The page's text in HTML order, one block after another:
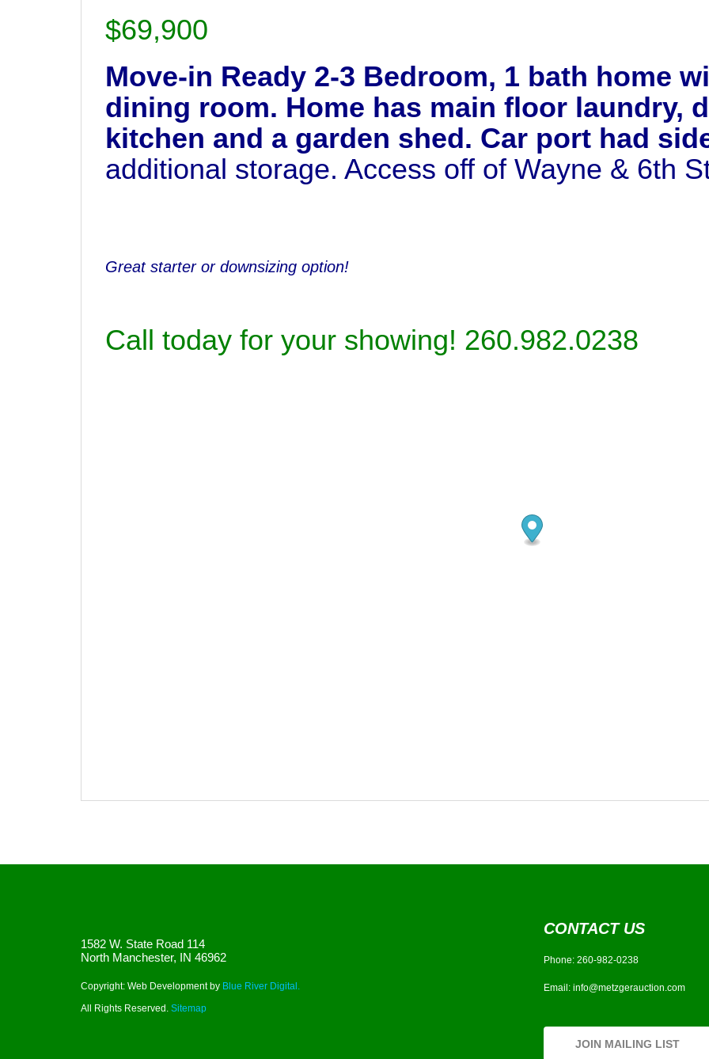
$69,900
Move-in Ready 2-3 Bedroom, 1 bath home
dining room. Home has main floor laundry,
kitchen and a garden shed. Car port had
additional storage. Access off of Wayne & 6th
Great starter or downsizing option!
Call today for your showing! 260.982.0238
1582 W. State Road 114
North Manchester, IN 46962
Copyright: Web Development by Blue River Digital.
All Rights Reserved. Sitemap
CONTACT US
Phone: 260-982-0238
Email: info@metzgerauction.com
JOIN MAILING LIST